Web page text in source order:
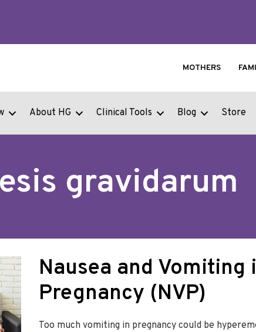
MOTHERS
About HG Clinical Tools Blog Store
gravidarum
Nausea and Vomiting
Pregnancy (NVP)
Too much vomiting in pregnancy could be